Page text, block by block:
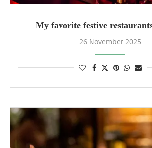
My favorite festive
26 November 2025